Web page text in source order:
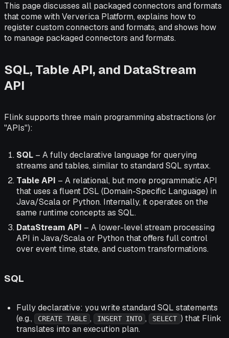
This page discusses all packaged connectors and formats
that come with Ververica Platform, explains how to
register custom connectors and formats, and shows how
to manage packaged connectors and formats.
SQL, Table API, and DataStream
API
Flink supports three main programming abstractions (or
"APIs"):
SQL – A fully declarative language for querying
streams and tables, similar to standard SQL syntax.
Table API – A relational, but more programmatic API
that uses a fluent DSL (Domain-Specific Language) in
Java/Scala or Python. Internally, it operates on the
same runtime concepts as SQL.
DataStream API – A lower-level stream processing
API in Java/Scala or Python that offers full control
over event time, state, and custom transformations.
SQL
Fully declarative: you write standard SQL statements
(e.g.,
CREATE TABLE , INSERT INTO , SELECT ) that Flink
translates into an execution plan.